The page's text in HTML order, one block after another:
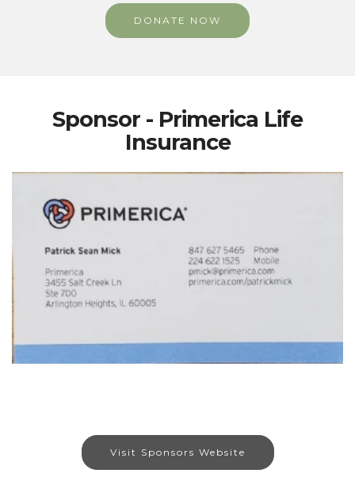
DONATE NOW
Sponsor - Primerica Life
Insurance
Visit Sponsors Website